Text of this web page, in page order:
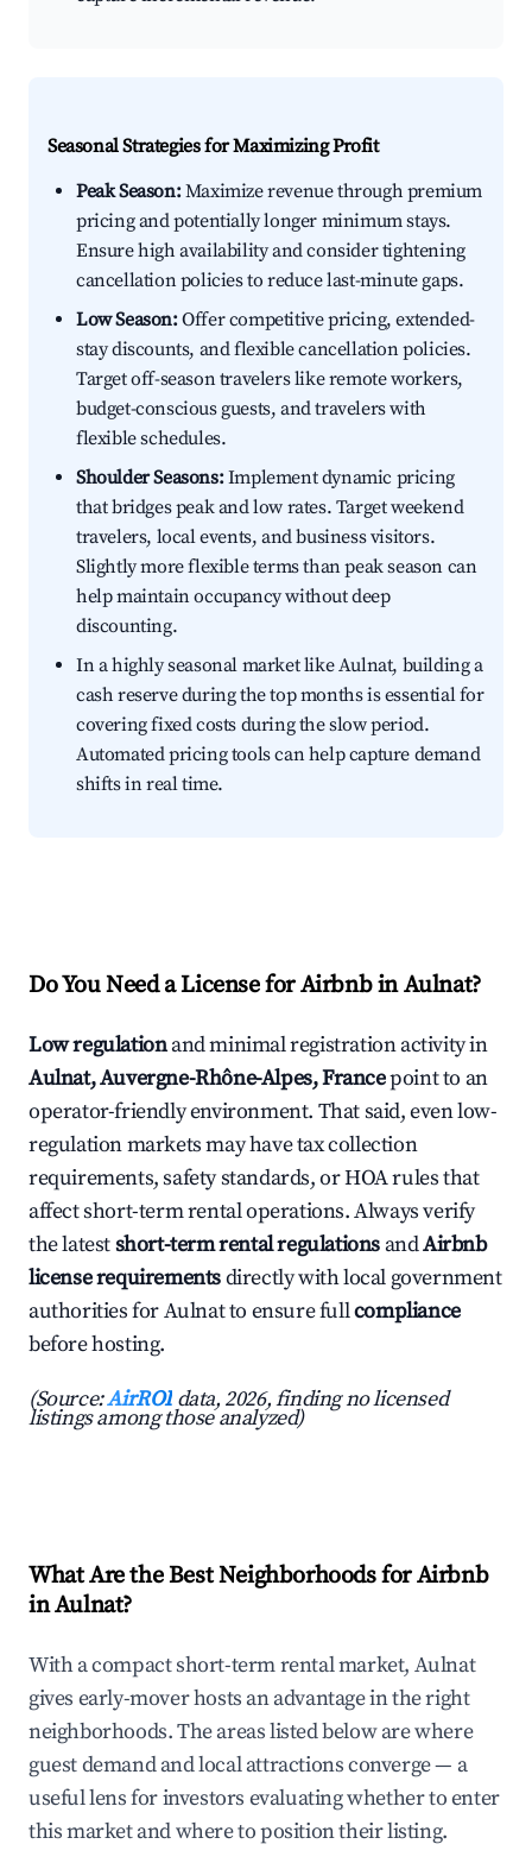
Seasonal Strategies for Maximizing Profit
Peak Season:Maximize revenue through premium
pricing and potentially longer minimum stays.
Ensure high availability and consider tightening
cancellation policies to reduce last-minute gaps.
Low Season:Offer competitive pricing, extended-
stay discounts, and flexible cancellation policies.
Target off-season travelers like remote workers,
budget-conscious guests, and travelers with
flexible schedules.
Shoulder Seasons:Implement dynamic pricing
that bridges peak and low rates. Target weekend
travelers, local events, and business visitors.
Slightly more flexible terms than peak season can
help maintain occupancy without deep
discounting.
In a highly seasonal market like Aulnat, building a
cash reserve during the top months is essential for
covering fixed costs during the slow period.
Automated pricing tools can help capture demand
shifts in real time.
Do You Need a License for Airbnb in Aulnat?
Low regulationand minimal registration activity in
Aulnat, Auvergne-Rhône-Alpes, Francepoint to an
operator-friendly environment. That said, even low-
regulation markets may have tax collection
requirements, safety standards, or HOA rules that
affect short-term rental operations. Always verify
the latestshort-term rental regulations andAirbnb
license requirementsdirectly with local government
authorities for Aulnat to ensure fullcompliance
before hosting.
(Source:AirROI data, 2026, finding no licensed
listings among those analyzed)
What Are the Best Neighborhoods for Airbnb
in Aulnat?
With a compact short-term rental market, Aulnat
gives early-mover hosts an advantage in the right
neighborhoods. The areas listed below are where
guest demand and local attractions converge — a
useful lens for investors evaluating whether to enter
this market and where to position their listing.